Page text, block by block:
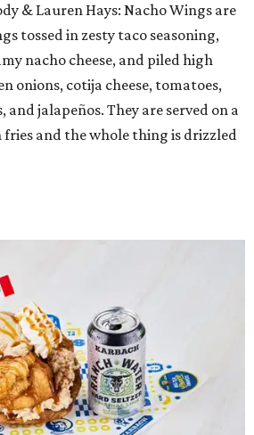
& Lauren Hays: Nacho Wings are
tossed in zesty taco seasoning,
nacho cheese, and piled high
onions, cotija cheese, tomatoes,
and jalapeños. They are served on a
fries and the whole thing is drizzled